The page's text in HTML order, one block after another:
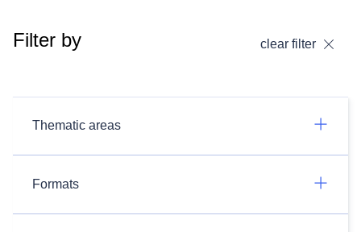
Filter by clear filter
Thematic areas
Formats